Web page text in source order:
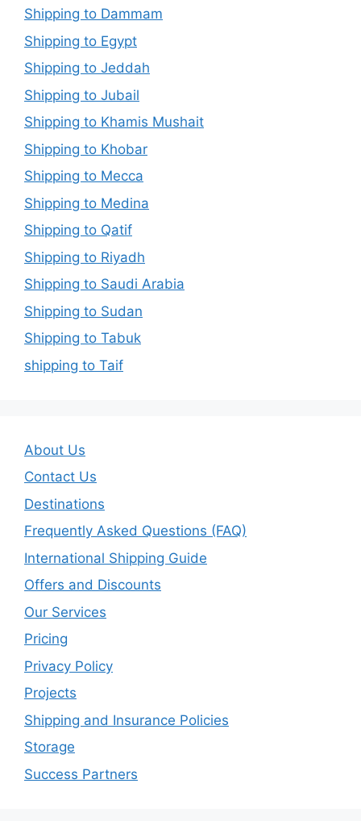
Shipping to Dammam
Shipping to Egypt
Shipping to Jeddah
Shipping to Jubail
Shipping to Khamis Mushait
Shipping to Khobar
Shipping to Mecca
Shipping to Medina
Shipping to Qatif
Shipping to Riyadh
Shipping to Saudi Arabia
Shipping to Sudan
Shipping to Tabuk
shipping to Taif
About Us
Contact Us
Destinations
Frequently Asked Questions (FAQ)
International Shipping Guide
Offers and Discounts
Our Services
Pricing
Privacy Policy
Projects
Shipping and Insurance Policies
Storage
Success Partners